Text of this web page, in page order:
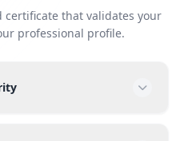
certificate that validates your
professional profile.